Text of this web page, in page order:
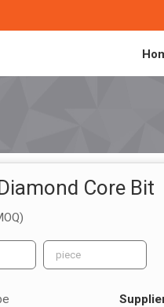
Core Bit